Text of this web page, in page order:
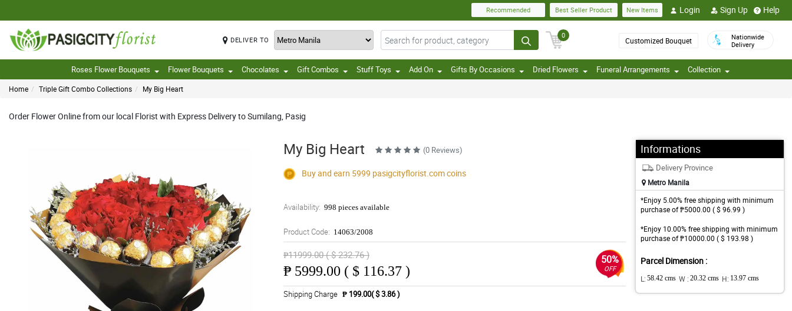
Recommended Best Seller Product New Items Login Sign Up Help
DELIVER TO
0
Customized Bouquet
Nationwide
Delivery
Roses Flower Bouquets Flower Bouquets Chocolates Gift Combos Stuff Toys Add On Gifts By Occasions Dried Flowers Funeral Arrangements Collection
Home Triple Gift Combo Collections My Big Heart
Order Flower Online from our local Florist with Express Delivery to Sumilang, Pasig
My Big Heart (0 Reviews)
Buy and earn 5999 pasigcityflorist.comcoins
Availability: 998 pieces available
Product Code: 14063/2008
₱11999.00 ( $ 232.76 )
₱ 5999.00 ( $ 116.37 )
50%
OFF
Shipping Charge ₱ 199.00( $ 3.86 )
Informations
Delivery Province
Metro Manila
*Enjoy 5.00% free shipping with minimum
purchase of ₱5000.00 ( $ 96.99 )
*Enjoy 10.00% free shipping with minimum
purchase of ₱10000.00 ( $ 193.98 )
Parcel Dimension :
L: 58.42 cms W : 20.32 cms H: 13.97 cms